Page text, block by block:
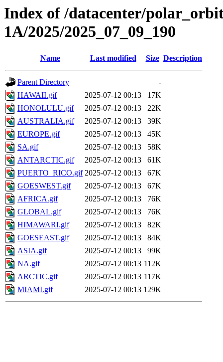
Index of /datacenter/
1A/2025/2025_07_09_190
Name Last modified Size Description
Parent Directory
-
HAWAII.gif
2025-07-12 00:13
17K
HONOLULU.gif
2025-07-12 00:13
22K
AUSTRALIA.gif
2025-07-12 00:13
39K
EUROPE.gif
2025-07-12 00:13
45K
SA.gif
2025-07-12 00:13
58K
ANTARCTIC.gif
2025-07-12 00:13
61K
PUERTO_RICO.gif 2025-07-12 00:13
67K
GOESWEST.gif
2025-07-12 00:13
67K
AFRICA.gif
2025-07-12 00:13
76K
GLOBAL.gif
2025-07-12 00:13
76K
HIMAWARI.gif
2025-07-12 00:13
82K
GOESEAST.gif
2025-07-12 00:13
84K
ASIA.gif
2025-07-12 00:13
99K
NA.gif
2025-07-12 00:13 112K
ARCTIC.gif
2025-07-12 00:13 117K
MIAMI.gif
2025-07-12 00:13 129K